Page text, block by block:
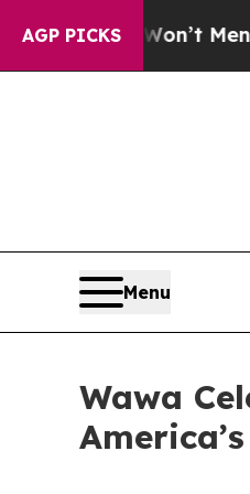
AGP PICKSMention: Crime
Menu
Wawa